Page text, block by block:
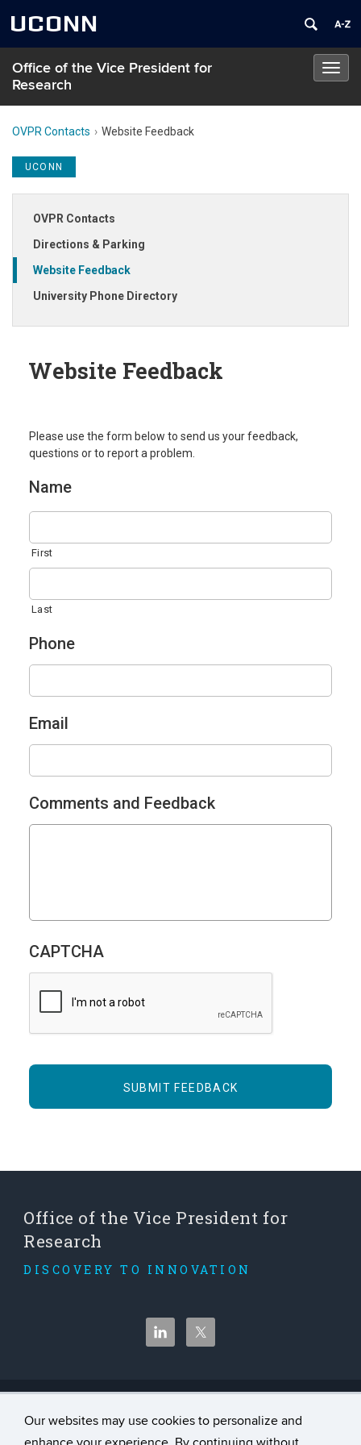
Our websites may use cookies to personalize and
UCONN
Office of the Vice President for
Research
OVPR Contacts Website Feedback
UCONN
OVPR Contacts
Directions & Parking
Website Feedback
University Phone Directory
Website Feedback
Please use the form below to send us your feedback,
questions or to report a problem.
Name
First
Last
Phone
Email
Comments and Feedback
CAPTCHA
Office of the Vice President for
Research
DISCOVERY TO INNOVATION